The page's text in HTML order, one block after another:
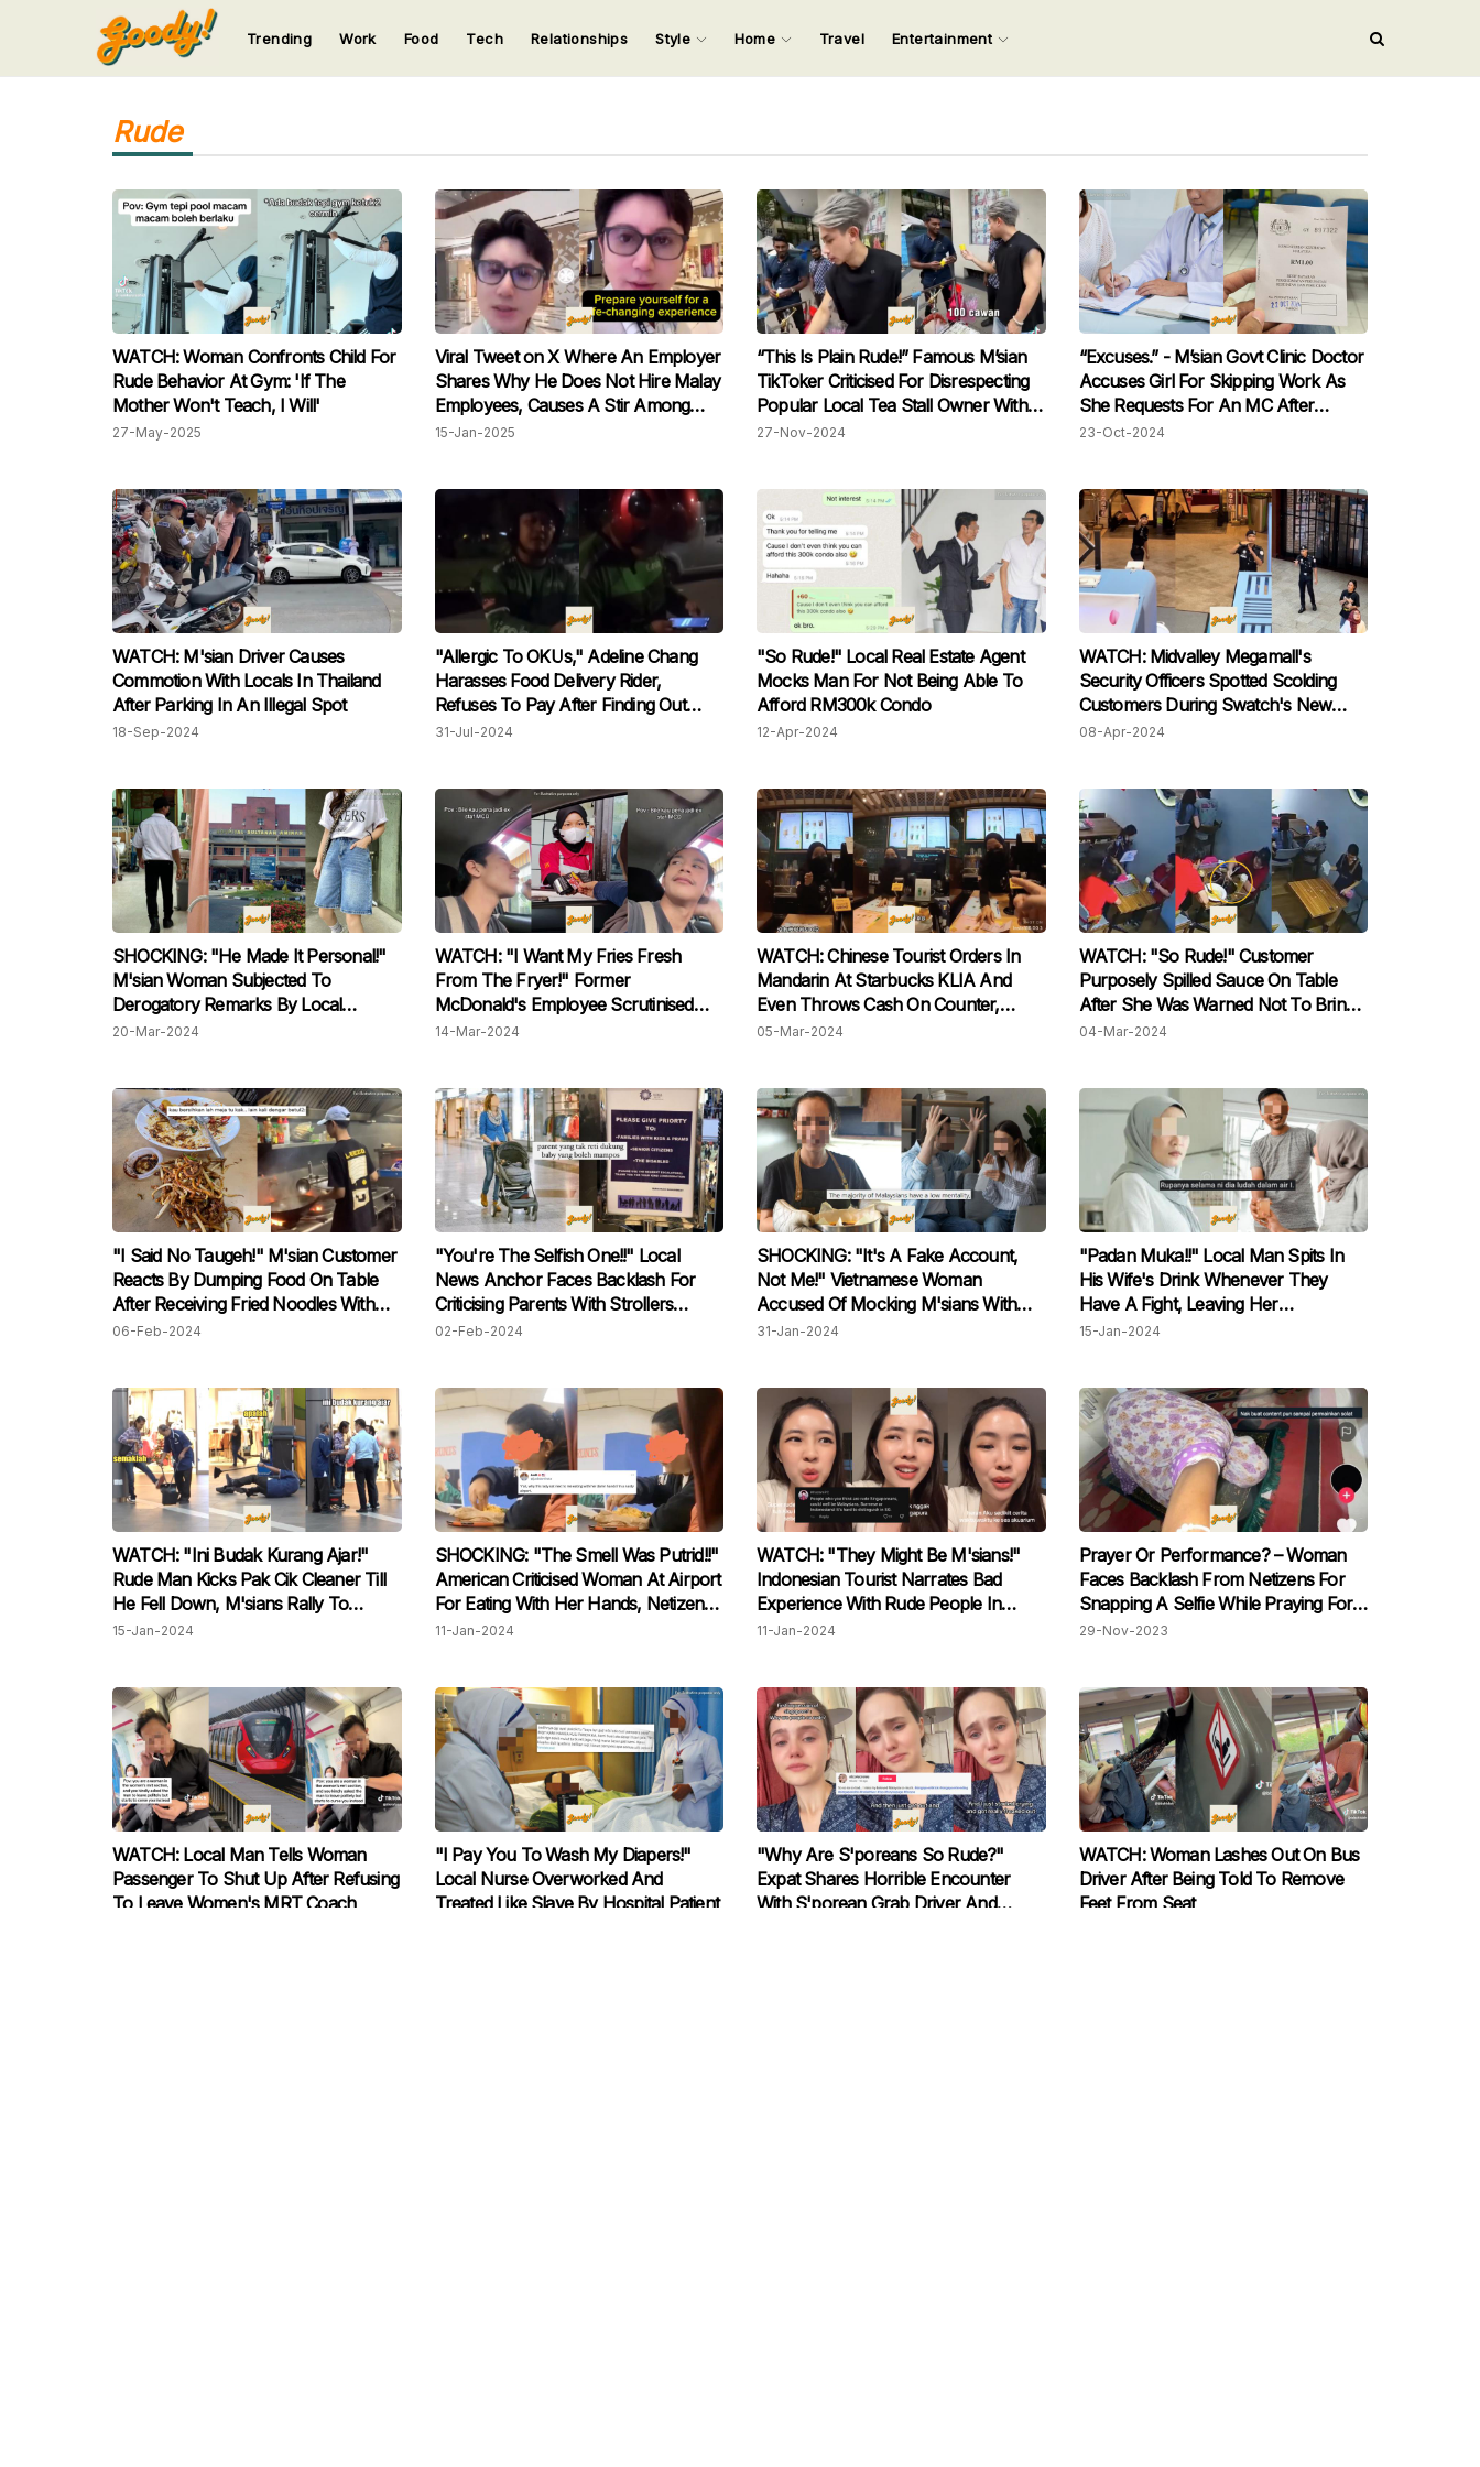
Input your search keywords and press Enter.
123
Trending Work Food Tech Relationships Style Home Travel Entertainment
Rude
WATCH: Woman Confronts Child For
Rude Behavior At Gym: 'If The
Mother Won't Teach, I Will'
27-May-2025
Viral Tweet on X Where An Employer
Shares Why He Does Not Hire Malay
Employees, Causes A Stir Among
Netizens
15-Jan-2025
“This Is Plain Rude!” Famous M’sian
TikToker Criticised For Disrespecting
Popular Local Tea Stall Owner With
Condescending Questions
27-Nov-2024
“Excuses.” - M’sian Govt Clinic Doctor
Accuses Girl For Skipping Work As
She Requests For An MC After
Consultation
23-Oct-2024
WATCH: M'sian Driver Causes
Commotion With Locals In Thailand
After Parking In An Illegal Spot
18-Sep-2024
"Allergic To OKUs," Adeline Chang
Harasses Food Delivery Rider,
Refuses To Pay After Finding Out
He's Disabled
31-Jul-2024
"So Rude!" Local Real Estate Agent
Mocks Man For Not Being Able To
Afford RM300k Condo
12-Apr-2024
WATCH: Midvalley Megamall's
Security Officers Spotted Scolding
Customers During Swatch's New
Watch Launch
08-Apr-2024
SHOCKING: "He Made It Personal!"
M'sian Woman Subjected To
Derogatory Remarks By Local
Hospital Security Guard, Raises
20-Mar-2024
WATCH: "I Want My Fries Fresh
From The Fryer!" Former
McDonald's Employee Scrutinised
For Making Unusual Demands &
14-Mar-2024
WATCH: Chinese Tourist Orders In
Mandarin At Starbucks KLIA And
Even Throws Cash On Counter,
M'sian Staff Praised For Patience
05-Mar-2024
WATCH: "So Rude!" Customer
Purposely Spilled Sauce On Table
After She Was Warned Not To Bring
Outside Food
04-Mar-2024
"I Said No Taugeh!" M'sian Customer
Reacts By Dumping Food On Table
After Receiving Fried Noodles With
Taugeh Despite Ordering Without
06-Feb-2024
"You're The Selfish One!!" Local
News Anchor Faces Backlash For
Criticising Parents With Strollers
Occupying Lifts In KLCC
02-Feb-2024
SHOCKING: "It's A Fake Account,
Not Me!" Vietnamese Woman
Accused Of Mocking M'sians With
Degrading Words, Claims It Was Not
31-Jan-2024
"Padan Muka!!" Local Man Spits In
His Wife's Drink Whenever They
Have A Fight, Leaving Her
Traumatized
15-Jan-2024
WATCH: "Ini Budak Kurang Ajar!"
Rude Man Kicks Pak Cik Cleaner Till
He Fell Down, M'sians Rally To
Defend Him
15-Jan-2024
SHOCKING: "The Smell Was Putrid!!"
American Criticised Woman At Airport
For Eating With Her Hands, Netizens
Angered
11-Jan-2024
WATCH: "They Might Be M'sians!"
Indonesian Tourist Narrates Bad
Experience With Rude People In
S’pore, Locals Claim It Couldn't Have
11-Jan-2024
Prayer Or Performance? – Woman
Faces Backlash From Netizens For
Snapping A Selfie While Praying For
A TikTok Trend
29-Nov-2023
WATCH: Local Man Tells Woman
Passenger To Shut Up After Refusing
To Leave Women's MRT Coach
"I Pay You To Wash My Diapers!"
Local Nurse Overworked And
Treated Like Slave By Hospital Patient
"Why Are S'poreans So Rude?"
Expat Shares Horrible Encounter
With S'porean Grab Driver And
WATCH: Woman Lashes Out On Bus
Driver After Being Told To Remove
Feet From Seat